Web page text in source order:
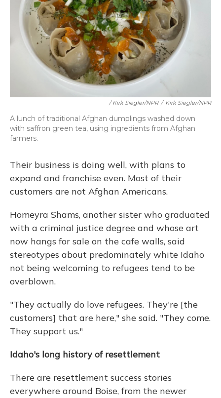
/ Kirk Siegler/NPR / Kirk Siegler/NPR
A lunch of traditional Afghan dumplings washed down
with saffron green tea, using ingredients from Afghan
farmers.
Their business is doing well, with plans to
expand and franchise even. Most of their
customers are not Afghan Americans.
Homeyra Shams, another sister who graduated
with a criminal justice degree and whose art
now hangs for sale on the cafe walls, said
stereotypes about predominately white Idaho
not being welcoming to refugees tend to be
overblown.
"They actually do love refugees. They're [the
customers] that are here," she said. "They come.
They support us."
Idaho's long history of resettlement
There are resettlement success stories
everywhere around Boise, from the newer